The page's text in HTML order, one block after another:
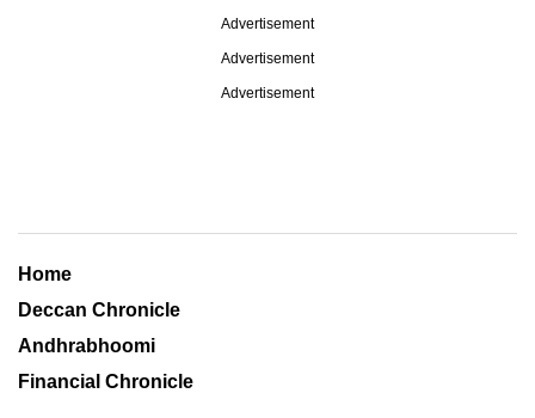
Advertisement
Advertisement
Advertisement
Home
Deccan Chronicle
Andhrabhoomi
Financial Chronicle